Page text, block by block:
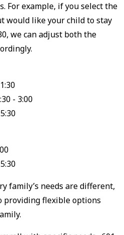
For example, if you select the
would like your child to stay
we can adjust both the
- 3:00
family’s needs are different,
providing flexible options